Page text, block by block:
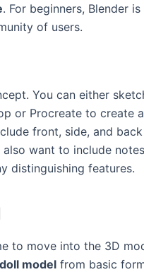
. For beginners, Blender
of users.
You can either
or Procreate to create
front, side, and
want to include
distinguishing features.
to move into the 3D
model from basic